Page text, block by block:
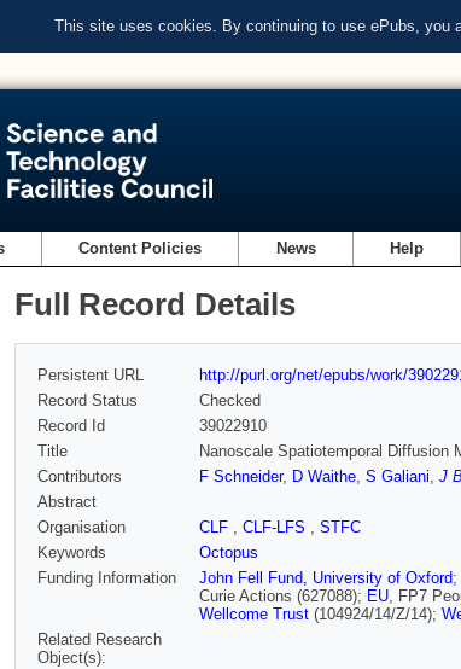
This site uses cookies. By continuing to use ePubs, you
Content Policies News Help
Full Record Details
Persistent URL
http://purl.org/net/epubs/work/
Record Status
Checked
Record Id
39022910
Title
Nanoscale Spatiotemporal Diffusion
Contributors
F Schneider, D Waithe, S Galiani, J
Abstract
Organisation
CLF , CLF-LFS , STFC
Keywords
Octopus
Funding Information
John Fell Fund, University of Oxford;
Curie Actions (627088); EU, FP7
Wellcome Trust (104924/14/Z/14);
Related Research
Object(s):